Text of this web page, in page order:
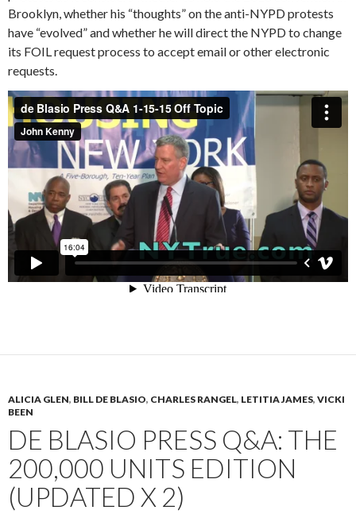
Brooklyn, whether his “thoughts” on the anti-NYPD protests
have “evolved” and whether he will direct the NYPD to change
its FOIL request process to accept email or other electronic
requests.
ALICIA GLEN, BILL DE BLASIO, CHARLES RANGEL, LETITIA JAMES, VICKI
BEEN
DE BLASIO PRESS Q&A: THE
200,000 UNITS EDITION
(UPDATED X 2)